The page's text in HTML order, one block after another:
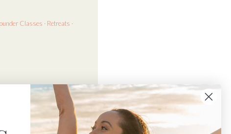
Classes · Retreats ·